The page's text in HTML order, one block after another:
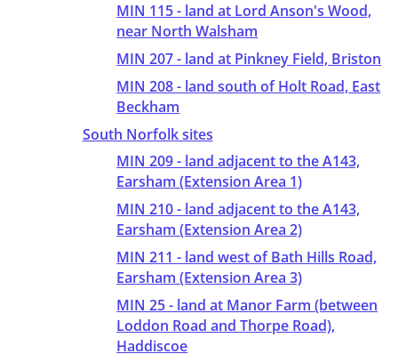
MIN 115 - land at Lord Anson's Wood,
near North Walsham
MIN 207 - land at Pinkney Field, Briston
MIN 208 - land south of Holt Road, East
Beckham
South Norfolk sites
MIN 209 - land adjacent to the A143,
Earsham (Extension Area 1)
MIN 210 - land adjacent to the A143,
Earsham (Extension Area 2)
MIN 211 - land west of Bath Hills Road,
Earsham (Extension Area 3)
MIN 25 - land at Manor Farm (between
Loddon Road and Thorpe Road),
Haddiscoe